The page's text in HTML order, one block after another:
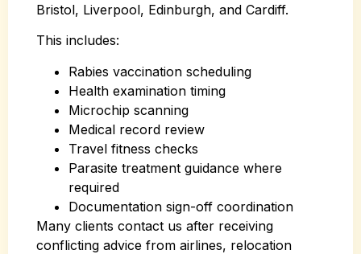
Bristol, Liverpool, Edinburgh, and Cardiff.
This includes:
Rabies vaccination scheduling
Health examination timing
Microchip scanning
Medical record review
Travel fitness checks
Parasite treatment guidance where
required
Documentation sign-off coordination
Many clients contact us after receiving
conflicting advice from airlines, relocation